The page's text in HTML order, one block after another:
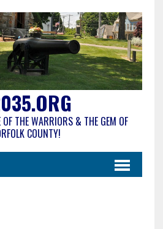
OF THE WARRIORS & THE GEM OF
COUNTY!